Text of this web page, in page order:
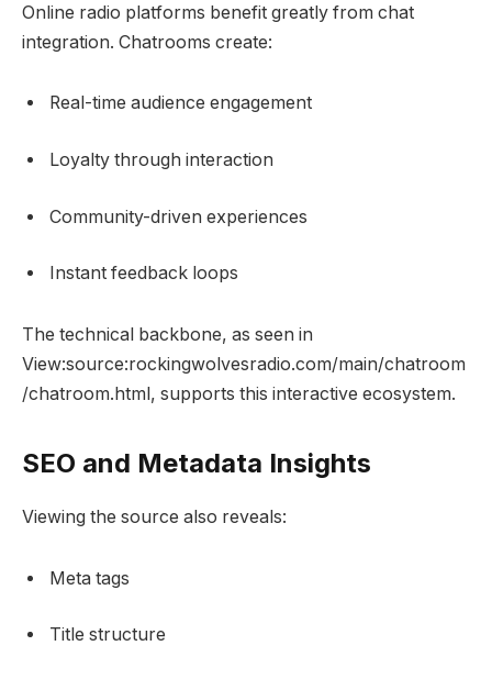
Online radio platforms benefit greatly from chat
integration. Chatrooms create:
Real-time audience engagement
Loyalty through interaction
Community-driven experiences
Instant feedback loops
The technical backbone, as seen in
View:source:rockingwolvesradio.com/main/chatroom
/chatroom.html, supports this interactive ecosystem.
SEO and Metadata Insights
Viewing the source also reveals:
Meta tags
Title structure